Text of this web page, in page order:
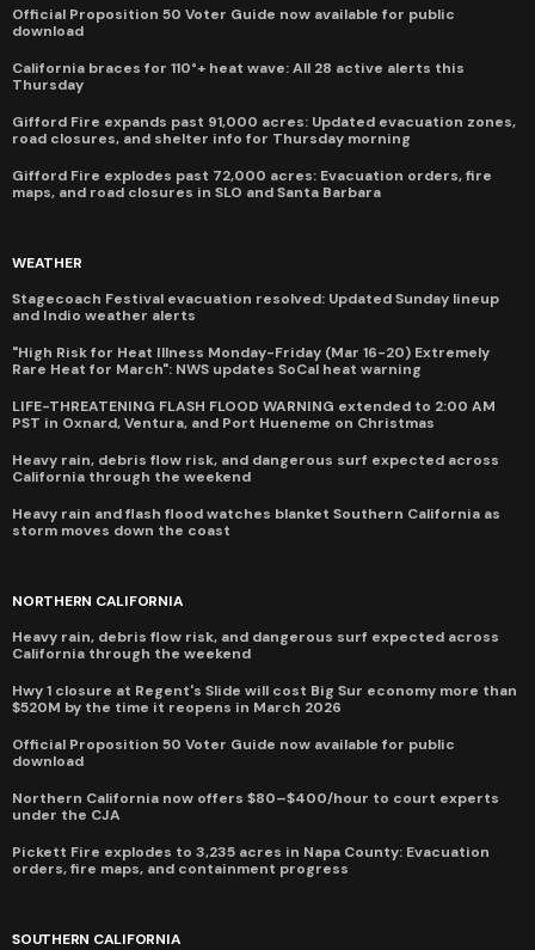
Official Proposition 50 Voter Guide now available for public
download
California braces for 110°+ heat wave: All 28 active alerts this
Thursday
Gifford Fire expands past 91,000 acres: Updated evacuation zones,
road closures, and shelter info for Thursday morning
Gifford Fire explodes past 72,000 acres: Evacuation orders, fire
maps, and road closures in SLO and Santa Barbara
WEATHER
Stagecoach Festival evacuation resolved: Updated Sunday lineup
and Indio weather alerts
"High Risk for Heat Illness Monday-Friday (Mar 16-20) Extremely
Rare Heat for March": NWS updates SoCal heat warning
LIFE-THREATENING FLASH FLOOD WARNING extended to 2:00 AM
PST in Oxnard, Ventura, and Port Hueneme on Christmas
Heavy rain, debris flow risk, and dangerous surf expected across
California through the weekend
Heavy rain and flash flood watches blanket Southern California as
storm moves down the coast
NORTHERN CALIFORNIA
Heavy rain, debris flow risk, and dangerous surf expected across
California through the weekend
Hwy 1 closure at Regent's Slide will cost Big Sur economy more than
$520M by the time it reopens in March 2026
Official Proposition 50 Voter Guide now available for public
download
Northern California now offers $80–$400/hour to court experts
under the CJA
Pickett Fire explodes to 3,235 acres in Napa County: Evacuation
orders, fire maps, and containment progress
SOUTHERN CALIFORNIA